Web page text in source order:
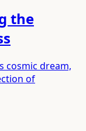
the
cosmic dream,
of